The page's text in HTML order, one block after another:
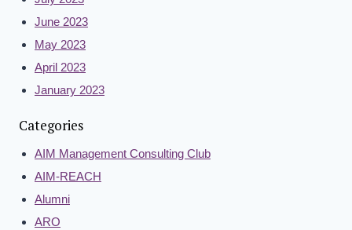
June 2023
May 2023
April 2023
January 2023
Categories
AIM Management Consulting Club
AIM-REACH
Alumni
ARO